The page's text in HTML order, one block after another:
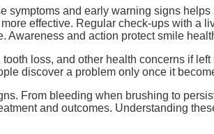
symptoms and early warning signs
effective. Regular check-ups with a
Awareness and action protect smile
loss, and other health concerns if
discover a problem only once it
From bleeding when brushing to
and outcomes. Understanding